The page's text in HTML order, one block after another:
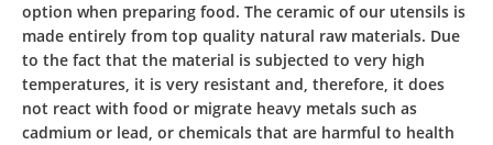
option when preparing food. The ceramic of our utensils is
made entirely from top quality natural raw materials. Due
to the fact that the material is subjected to very high
temperatures, it is very resistant and, therefore, it does
not react with food or migrate heavy metals such as
cadmium or lead, or chemicals that are harmful to health